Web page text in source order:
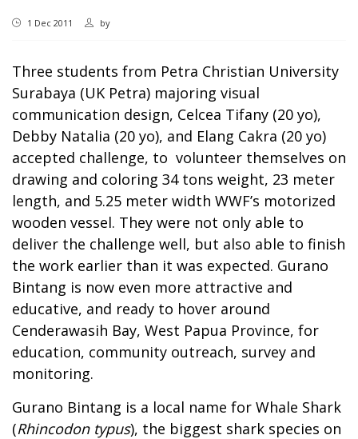
1 Dec 2011 by
Three students from Petra Christian University
Surabaya (UK Petra) majoring visual
communication design, Celcea Tifany (20 yo),
Debby Natalia (20 yo), and Elang Cakra (20 yo)
accepted challenge, to volunteer themselves on
drawing and coloring 34 tons weight, 23 meter
length, and 5.25 meter width WWF’s motorized
wooden vessel. They were not only able to
deliver the challenge well, but also able to finish
the work earlier than it was expected. Gurano
Bintang is now even more attractive and
educative, and ready to hover around
Cenderawasih Bay, West Papua Province, for
education, community outreach, survey and
monitoring.
Gurano Bintang is a local name for Whale Shark
(Rhincodon typus), the biggest shark species on